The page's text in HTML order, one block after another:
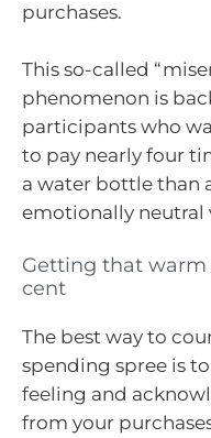
purchases.
This so-called
phenomenon is
participants who
to pay nearly four
a water bottle than
emotionally neutral
Getting that
cent
The best way to
spending spree is
feeling and
from your